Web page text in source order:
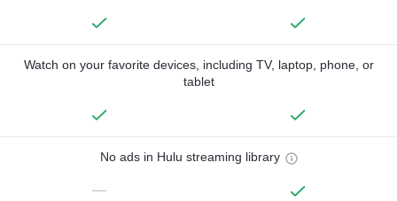
Watch on your favorite devices, including TV, laptop, phone, or
tablet
No ads in Hulu streaming library
—